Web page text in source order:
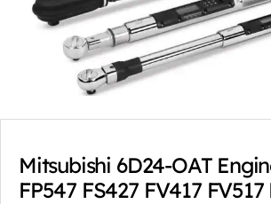
Mitsubishi 6D24-OAT
FP547 FS427 FV417